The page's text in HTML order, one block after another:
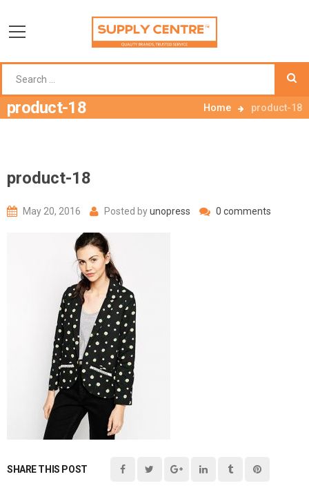
product-18 Home product-18
product-18
May 20, 2016 Posted byunopress 0 comments
SHARE THIS POST